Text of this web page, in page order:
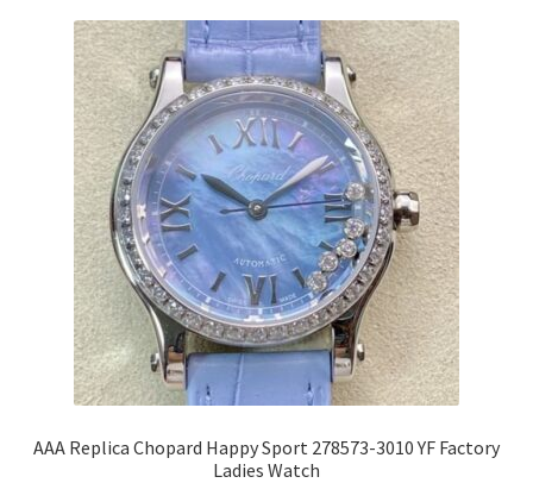
AAA Replica Chopard Happy Sport 278573-3010 YF Factory
Ladies Watch